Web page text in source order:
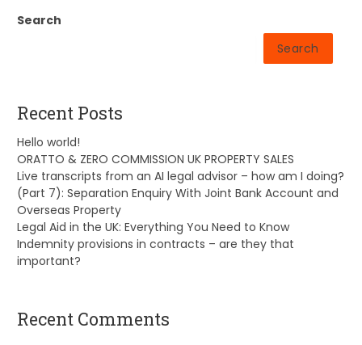
Search
Search
Recent Posts
Hello world!
ORATTO & ZERO COMMISSION UK PROPERTY SALES
Live transcripts from an AI legal advisor – how am I doing?
(Part 7): Separation Enquiry With Joint Bank Account and
Overseas Property
Legal Aid in the UK: Everything You Need to Know
Indemnity provisions in contracts – are they that
important?
Recent Comments